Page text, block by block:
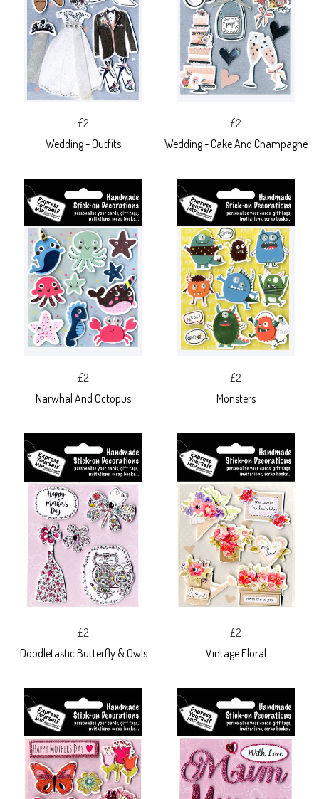
£2
Wedding - Outfits
£2
Wedding - Cake And Champagne
£2
Narwhal And Octopus
£2
Monsters
£2
Doodletastic Butterfly & Owls
£2
Vintage Floral